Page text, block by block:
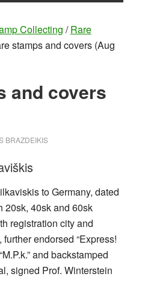
Collecting / Rare
stamps and covers (Aug
and covers
BRAZDEIKIS
to Germany, dated
20sk, 40sk and 60sk
registration city and
endorsed “Express!
and backstamped
signed Prof. Winterstein